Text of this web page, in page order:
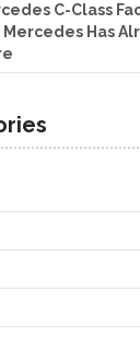
C-Class
Has